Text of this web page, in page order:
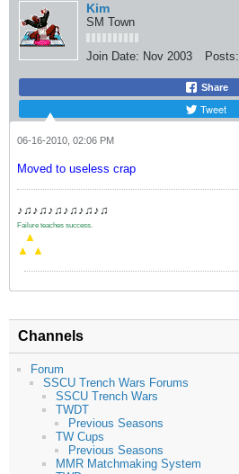
Kim
SM Town
Join Date: Nov 2003 Posts:
Share
Tweet
06-16-2010, 02:06 PM
Moved to useless crap
♪♫♪♫♪♫♪♫♪♫♪♫
Failure teaches success.
▲
▲ ▲
Channels
Forum
SSCU Trench Wars Forums
SSCU Trench Wars
TWDT
Previous Seasons
TW Cups
Previous Seasons
MMR Matchmaking System